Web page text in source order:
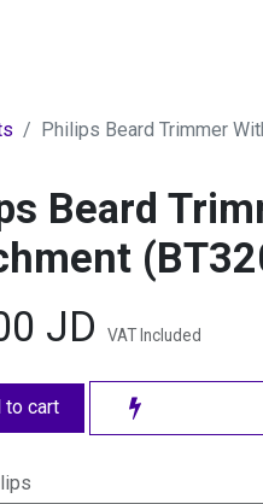
Philips Beard Trimmer
Beard
JD VAT Included
to cart